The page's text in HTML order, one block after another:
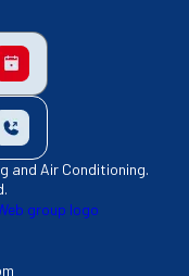
and Air Conditioning.